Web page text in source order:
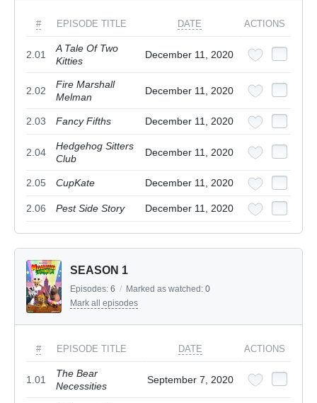
# EPISODE TITLE DATE ACTIONS
2.01
A Tale Of Two
Kitties
December 11, 2020
2.02
Fire Marshall
Melman
December 11, 2020
2.03 Fancy Fifths December 11, 2020
2.04
Hedgehog Sitters
Club
December 11, 2020
2.05 CupKate December 11, 2020
2.06 Pest Side Story December 11, 2020
SEASON 1
Episodes: 6 / Marked as watched: 0
Mark all episodes
# EPISODE TITLE DATE ACTIONS
1.01
The Bear
Necessities
September 7, 2020